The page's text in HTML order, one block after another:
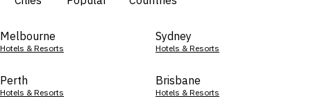
Melbourne
Hotels & Resorts
Sydney
Hotels & Resorts
Perth
Hotels & Resorts
Brisbane
Hotels & Resorts